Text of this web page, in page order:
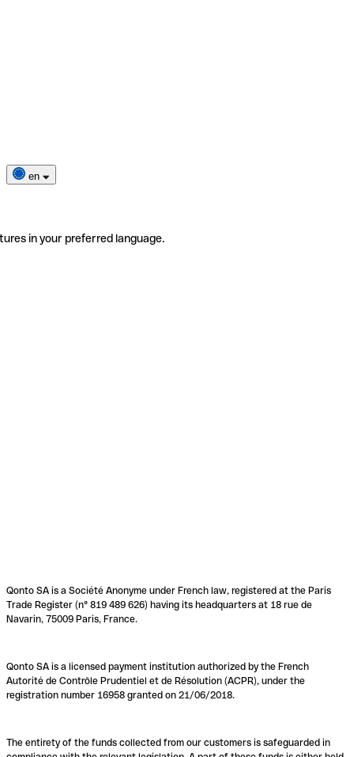
en
in your preferred language.
Qonto SA is a Société Anonyme under French law, registered at the Paris
Trade Register (n° 819 489 626) having its headquarters at 18 rue de
Navarin, 75009 Paris, France.
Qonto SA is a licensed payment institution authorized by the French
Autorité de Contrôle Prudentiel et de Résolution (ACPR), under the
registration number 16958 granted on 21/06/2018.
The entirety of the funds collected from our customers is safeguarded in